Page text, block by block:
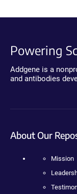
Powering
Addgene is a
and antibodies
About Our
Mission